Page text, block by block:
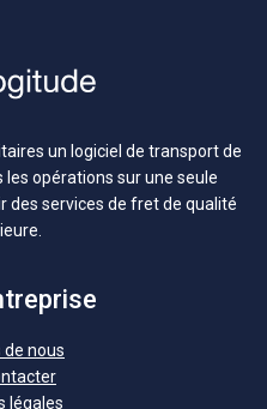
un logiciel de transport de
opérations sur une seule
services de fret de qualité
de nous
légales